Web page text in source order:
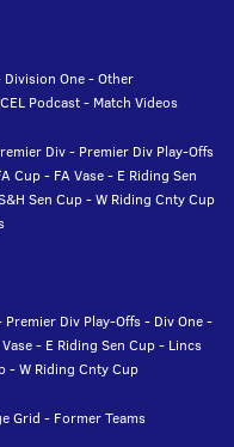
Division One-Other
Podcast- Match Videos
Div- Premier Div Play-Offs
Cup- FA Vase- E Riding Sen
Sen Cup-W Riding Cnty Cup
Premier Div Play-Offs- Div One-
- E Riding Sen Cup- Lincs
-W Riding Cnty Cup
Grid - Former Teams